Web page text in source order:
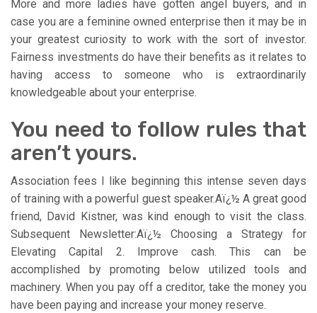
More and more ladies have gotten angel buyers, and in
case you are a feminine owned enterprise then it may be in
your greatest curiosity to work with the sort of investor.
Fairness investments do have their benefits as it relates to
having access to someone who is extraordinarily
knowledgeable about your enterprise.
You need to follow rules that
aren’t yours.
Association fees I like beginning this intense seven days
of training with a powerful guest speaker.Aï¿½ A great good
friend, David Kistner, was kind enough to visit the class.
Subsequent Newsletter:Aï¿½ Choosing a Strategy for
Elevating Capital 2. Improve cash. This can be
accomplished by promoting below utilized tools and
machinery. When you pay off a creditor, take the money you
have been paying and increase your money reserve.